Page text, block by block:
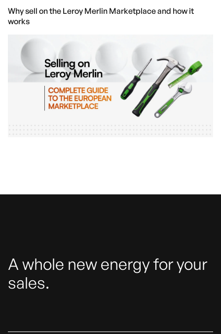
Why sell on the Leroy Merlin Marketplace and how it
works
A whole new energy for your
sales.